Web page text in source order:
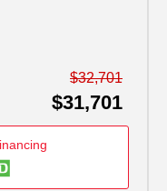
$32,701
$31,701